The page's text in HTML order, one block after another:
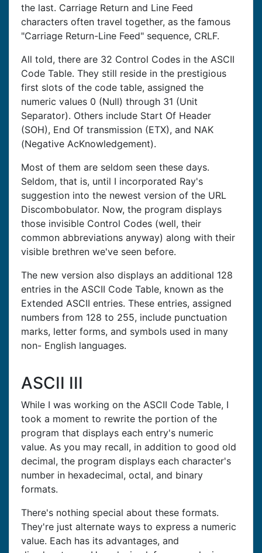
the last. Carriage Return and Line Feed
characters often travel together, as the famous
"Carriage Return-Line Feed" sequence, CRLF.
All told, there are 32 Control Codes in the ASCII
Code Table. They still reside in the prestigious
first slots of the code table, assigned the
numeric values 0 (Null) through 31 (Unit
Separator). Others include Start Of Header
(SOH), End Of transmission (ETX), and NAK
(Negative AcKnowledgement).
Most of them are seldom seen these days.
Seldom, that is, until I incorporated Ray's
suggestion into the newest version of the URL
Discombobulator. Now, the program displays
those invisible Control Codes (well, their
common abbreviations anyway) along with their
visible brethren we've seen before.
The new version also displays an additional 128
entries in the ASCII Code Table, known as the
Extended ASCII entries. These entries, assigned
numbers from 128 to 255, include punctuation
marks, letter forms, and symbols used in many
non- English languages.
ASCII III
While I was working on the ASCII Code Table, I
took a moment to rewrite the portion of the
program that displays each entry's numeric
value. As you may recall, in addition to good old
decimal, the program displays each character's
number in hexadecimal, octal, and binary
formats.
There's nothing special about these formats.
They're just alternate ways to express a numeric
value. Each has its advantages, and